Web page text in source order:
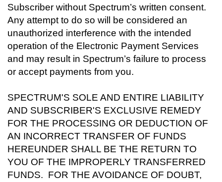
Subscriber without Spectrum’s written consent.
Any attempt to do so will be considered an
unauthorized interference with the intended
operation of the Electronic Payment Services
and may result in Spectrum’s failure to process
or accept payments from you.
SPECTRUM'S SOLE AND ENTIRE LIABILITY
AND SUBSCRIBER'S EXCLUSIVE REMEDY
FOR THE PROCESSING OR DEDUCTION OF
AN INCORRECT TRANSFER OF FUNDS
HEREUNDER SHALL BE THE RETURN TO
YOU OF THE IMPROPERLY TRANSFERRED
FUNDS. FOR THE AVOIDANCE OF DOUBT,